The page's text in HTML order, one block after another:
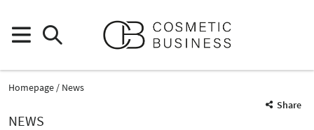
Homepage
News
Share
NEWS